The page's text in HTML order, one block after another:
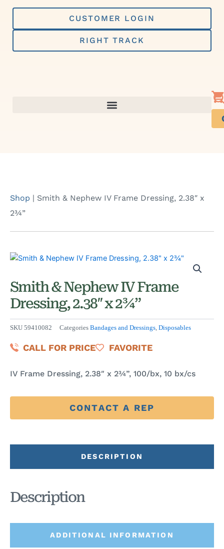
Skip
content
CUSTOMER LOGIN
RIGHT TRACK
Shop | Smith & Nephew IV Frame Dressing, 2.38″ x
2¾”
Smith & Nephew IV Frame
Dressing, 2.38″ x 2¾”
SKU 59410082 Categories Bandages and Dressings, Disposables
CALL FOR PRICE FAVORITE
IV Frame Dressing, 2.38″ x 2¾”, 100/bx, 10 bx/cs
CONTACT A REP
DESCRIPTION
ADDITIONAL INFORMATION
Description